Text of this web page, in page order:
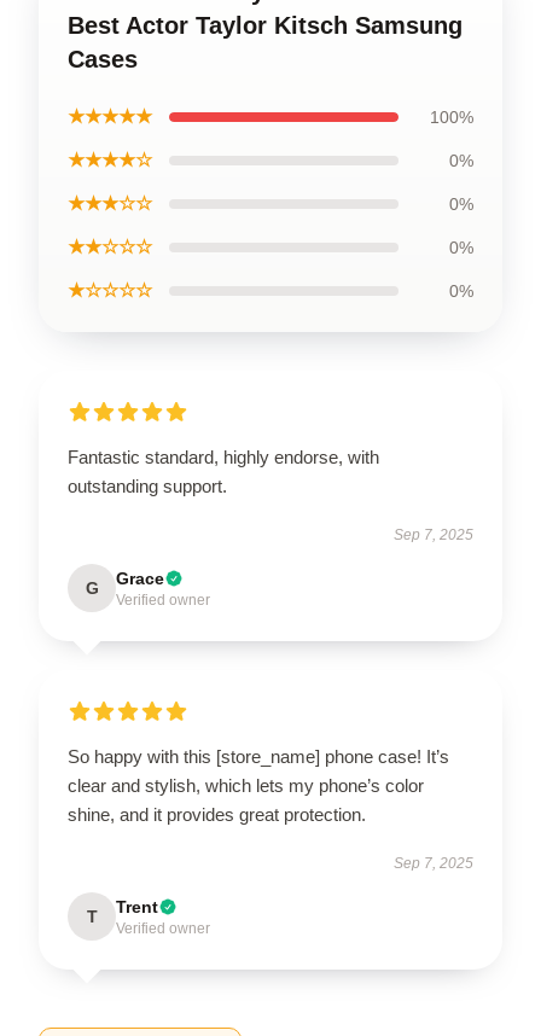
Best Actor Taylor Kitsch Samsung
Cases
★★★★★ 100%
★★★★☆ 0%
★★★☆☆ 0%
★★☆☆☆ 0%
★☆☆☆☆ 0%
Fantastic standard, highly endorse, with
outstanding support.
Sep 7, 2025
G Grace
Verified owner
So happy with this [store_name] phone case! It’s
clear and stylish, which lets my phone’s color
shine, and it provides great protection.
Sep 7, 2025
T Trent
Verified owner